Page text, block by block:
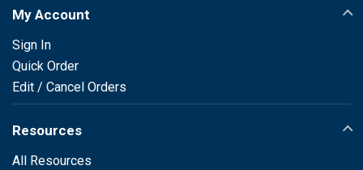
My Account
Sign In
Quick Order
Edit / Cancel Orders
Resources
All Resources